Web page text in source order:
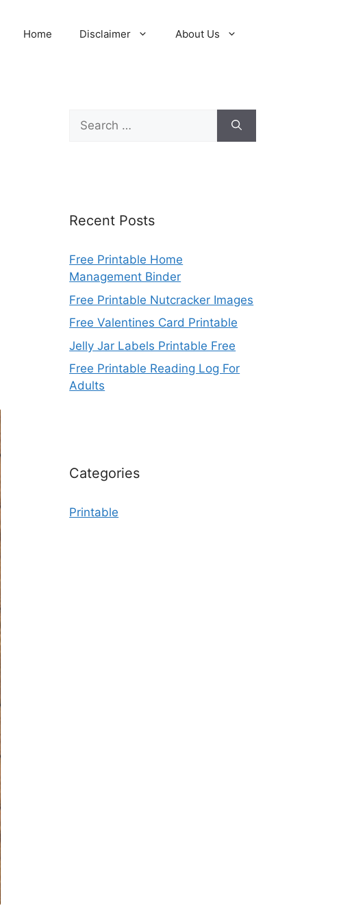
Home Disclaimer About Us
Search
for:
Recent Posts
Free Printable Home
Management Binder
Free Printable Nutcracker Images
Free Valentines Card Printable
Jelly Jar Labels Printable Free
Free Printable Reading Log For
Adults
Categories
Printable